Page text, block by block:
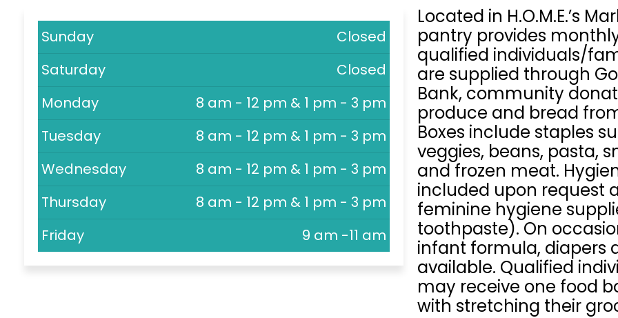
Sunday
Closed
Saturday
Closed
Monday
8 am - 12 pm & 1 pm - 3 pm
Tuesday
8 am - 12 pm & 1 pm - 3 pm
Wednesday
8 am - 12 pm & 1 pm - 3 pm
Thursday
8 am - 12 pm & 1 pm - 3 pm
Friday
9 am -11 am
Located in H.O.M.E.’s
pantry provides
qualified individuals/
are supplied through
Bank, community
produce and bread
Boxes include staples
veggies, beans, pasta,
and frozen meat.
included upon request
feminine hygiene
toothpaste). On
infant formula, diapers
available. Qualified
may receive one food
with stretching their